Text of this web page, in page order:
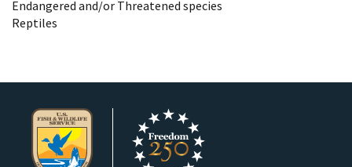
Endangered and/or Threatened species
Reptiles